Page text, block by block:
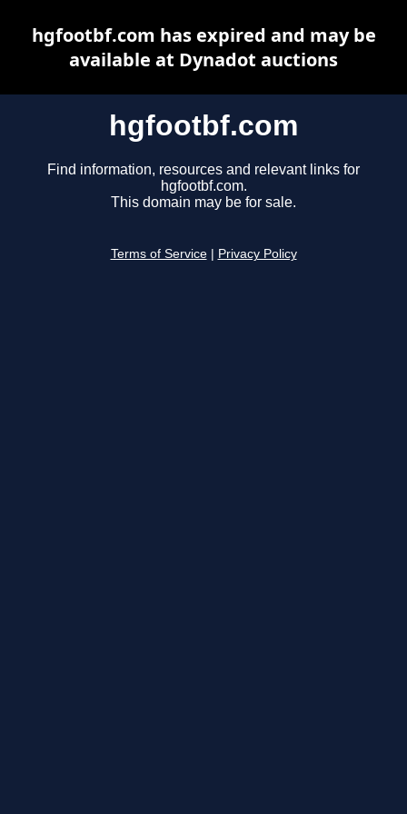
hgfootbf.com
Find information, resources and relevant links for
hgfootbf.com.
This domain may be for sale.
Terms of Service Privacy Policy
hgfootbf.com has expired and may be
available at Dynadot auctions